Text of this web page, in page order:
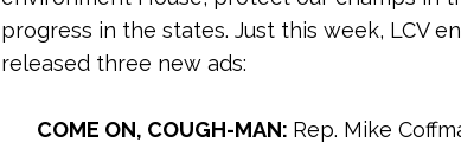
progress in the states. Just this week, LCV
released three new ads:
COME ON, COUGH-MAN: Rep. Mike